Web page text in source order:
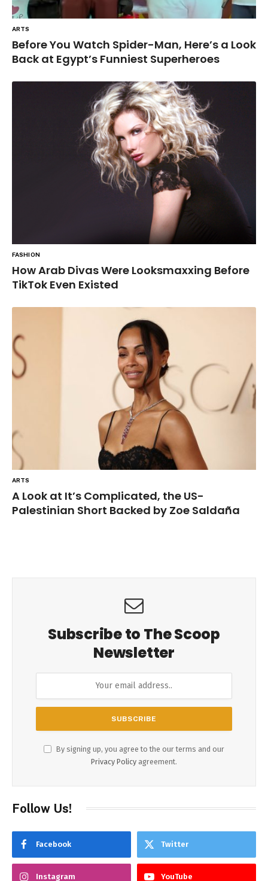
ARTS
Before You Watch Spider-Man, Here’s a Look
Back at Egypt’s Funniest Superheroes
FASHION
How Arab Divas Were Looksmaxxing Before
TikTok Even Existed
ARTS
A Look at It’s Complicated, the US-
Palestinian Short Backed by Zoe Saldaña
Subscribe to The Scoop
Newsletter
By signing up, you agree to the our terms and our
Privacy Policy agreement.
Follow Us!
Facebook Twitter
Instagram YouTube